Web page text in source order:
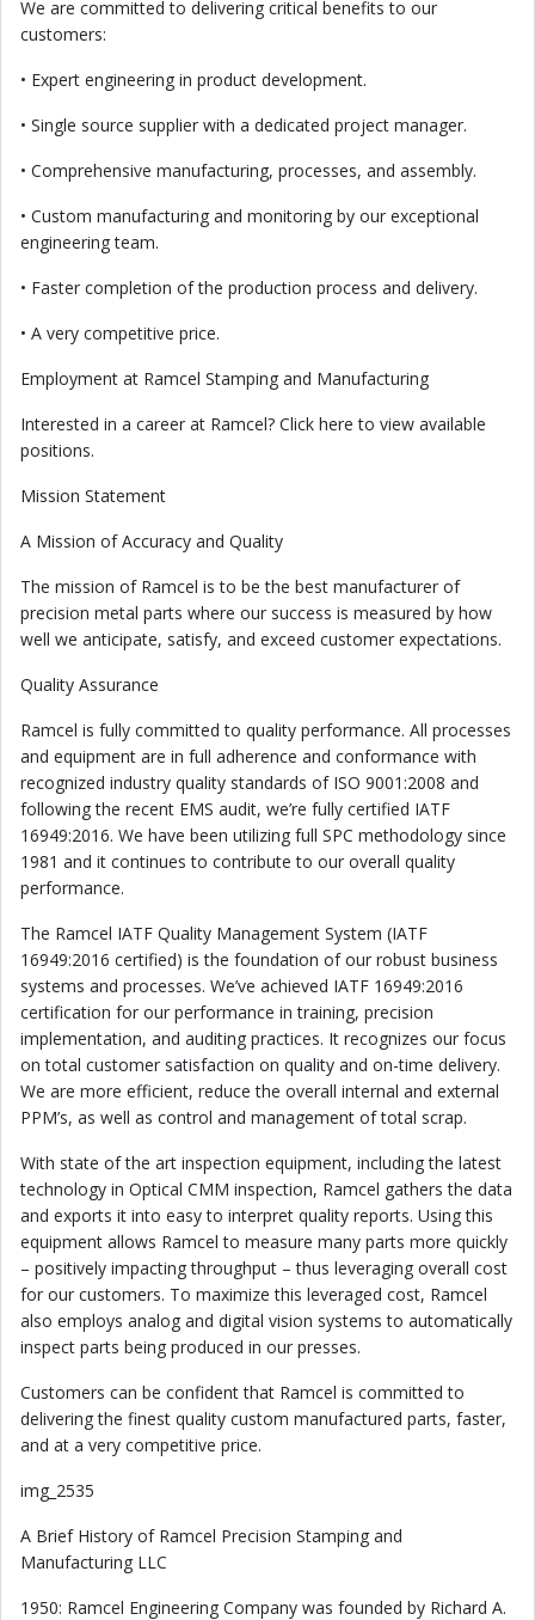
We are committed to delivering critical benefits to our
customers:
• Expert engineering in product development.
• Single source supplier with a dedicated project manager.
• Comprehensive manufacturing, processes, and assembly.
• Custom manufacturing and monitoring by our exceptional
engineering team.
• Faster completion of the production process and delivery.
• A very competitive price.
Employment at Ramcel Stamping and Manufacturing
Interested in a career at Ramcel? Click here to view available
positions.
Mission Statement
A Mission of Accuracy and Quality
The mission of Ramcel is to be the best manufacturer of
precision metal parts where our success is measured by how
well we anticipate, satisfy, and exceed customer expectations.
Quality Assurance
Ramcel is fully committed to quality performance. All processes
and equipment are in full adherence and conformance with
recognized industry quality standards of ISO 9001:2008 and
following the recent EMS audit, we’re fully certified IATF
16949:2016. We have been utilizing full SPC methodology since
1981 and it continues to contribute to our overall quality
performance.
The Ramcel IATF Quality Management System (IATF
16949:2016 certified) is the foundation of our robust business
systems and processes. We’ve achieved IATF 16949:2016
certification for our performance in training, precision
implementation, and auditing practices. It recognizes our focus
on total customer satisfaction on quality and on-time delivery.
We are more efficient, reduce the overall internal and external
PPM’s, as well as control and management of total scrap.
With state of the art inspection equipment, including the latest
technology in Optical CMM inspection, Ramcel gathers the data
and exports it into easy to interpret quality reports. Using this
equipment allows Ramcel to measure many parts more quickly
– positively impacting throughput – thus leveraging overall cost
for our customers. To maximize this leveraged cost, Ramcel
also employs analog and digital vision systems to automatically
inspect parts being produced in our presses.
Customers can be confident that Ramcel is committed to
delivering the finest quality custom manufactured parts, faster,
and at a very competitive price.
img_2535
A Brief History of Ramcel Precision Stamping and
Manufacturing LLC
1950: Ramcel Engineering Company was founded by Richard A.